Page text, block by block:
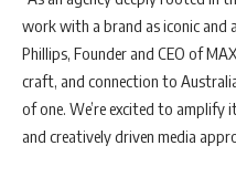
work with a brand as iconic and
Phillips, Founder and CEO of
craft, and connection to
of one. We’re excited to
and creatively driven media